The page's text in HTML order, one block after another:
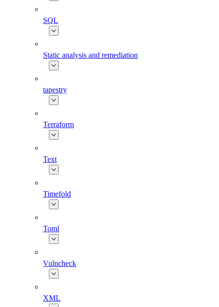
SQL
Static analysis and remediation
tapestry
Terraform
Text
Timefold
Toml
Vulncheck
XML